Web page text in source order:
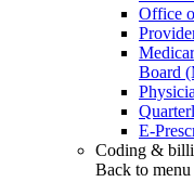
Office
Board
E-
Coding &
Back to menu